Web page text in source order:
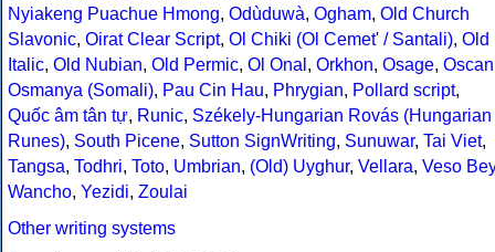
Nyiakeng Puachue Hmong, Odùduwà, Ogham, Old Church
Slavonic, Oirat Clear Script, Ol Chiki (Ol Cemet' / Santali), Old
Italic, Old Nubian, Old Permic, Ol Onal , Orkhon, Osage, Oscan
Osmanya (Somali), Pau Cin Hau, Phrygian, Pollard script,
Quốc âm tân tự, Runic, Székely-Hungarian Rovás (Hungarian
Runes), South Picene, Sutton SignWriting, Sunuwar, Tai Viet,
Tangsa, Todhri, Toto, Umbrian, (Old) Uyghur, Vellara, Veso Bey
Wancho, Yezidi, Zoulai
Other writing systems